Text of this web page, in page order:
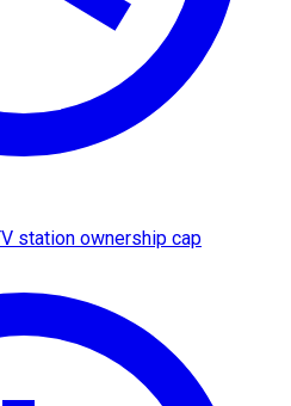
station ownership cap